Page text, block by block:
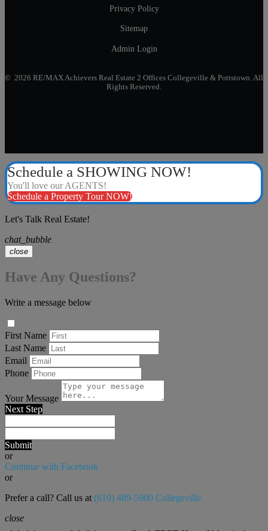
Privacy Policy
Sitemap
Admin Login
© 2026 RE/MAX Achievers Real Estate 2 Offices Collegeville & Pottstown. All
Rights Reserved.
Schedule a SHOWING NOW!
You'll love our AGENTS!
Schedule a Property Tour NOW!
Let's Talk Real Estate!
chat_bubble
close
Have Any Questions?
Write a message below
First Name
Last Name
Email
Phone
Your Message
Next Step
Submit
or
Continue with Facebook
or
Prefer a call? Call us at (610) 489-5900 Collegeville
close